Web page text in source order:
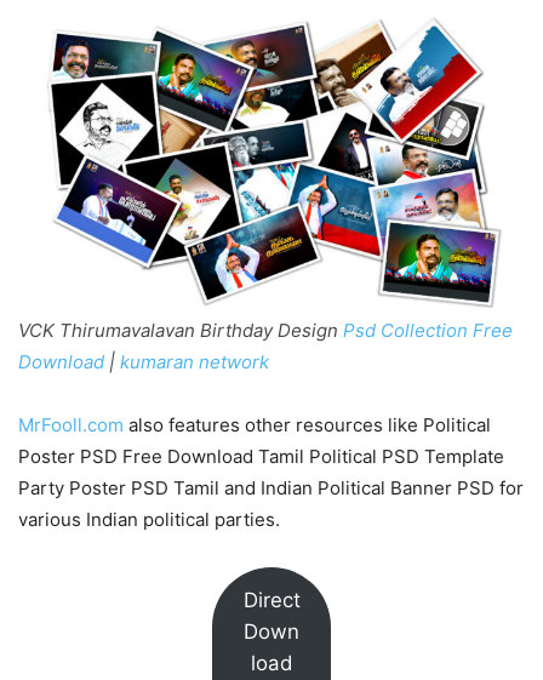
VCK Thirumavalavan Birthday Design Psd Collection Free
Download | kumaran network
MrFooll.com also features other resources like Political
Poster PSD Free Download Tamil Political PSD Template
Party Poster PSD Tamil and Indian Political Banner PSD for
various Indian political parties.
Direct
Down
load